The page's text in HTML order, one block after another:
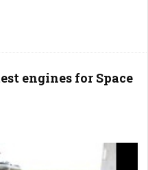
engines for Space